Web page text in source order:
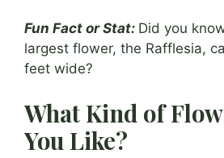
Fun Fact or Stat: Did you
largest flower, the Rafflesia,
feet wide?
What Kind of
You Like?